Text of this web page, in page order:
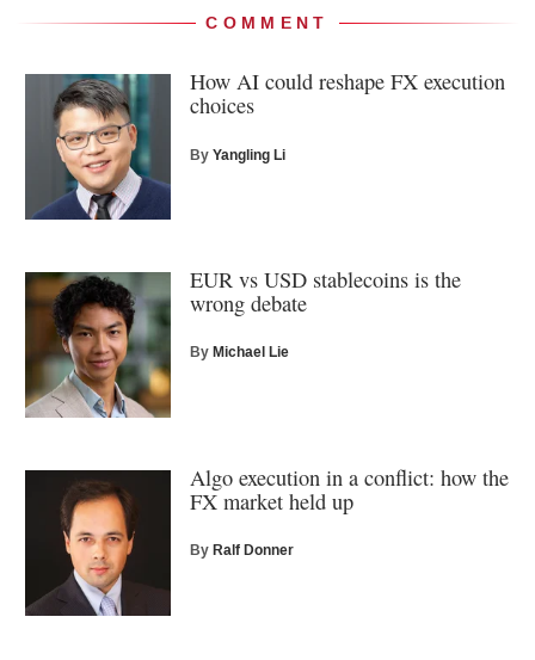
COMMENT
How AI could reshape FX execution
choices
ByYangling Li
EUR vs USD stablecoins is the
wrong debate
ByMichael Lie
Algo execution in a conflict: how the
FX market held up
ByRalf Donner